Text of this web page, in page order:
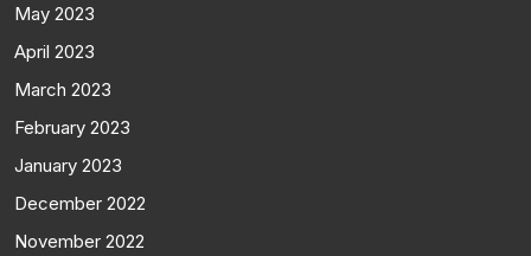
May 2023
April 2023
March 2023
February 2023
January 2023
December 2022
November 2022